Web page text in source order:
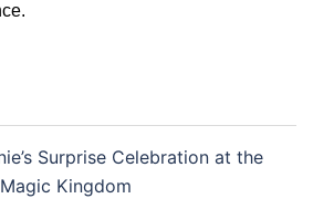
Surprise Celebration at the
Magic Kingdom